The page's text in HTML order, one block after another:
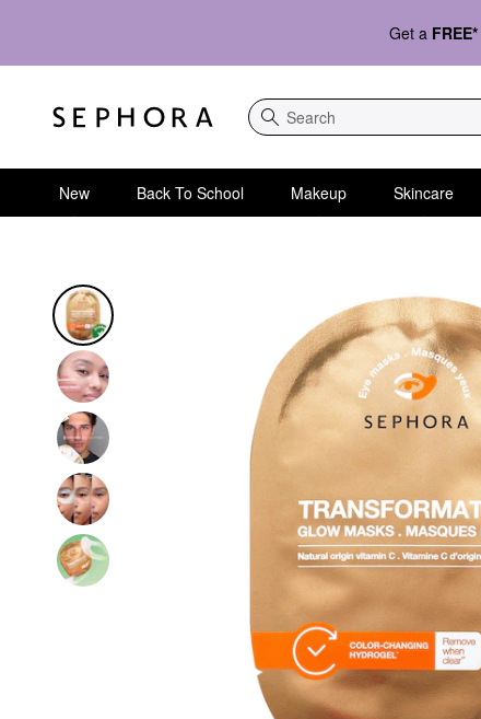
Get a FREE*
Search
New Back To School Makeup Skincare